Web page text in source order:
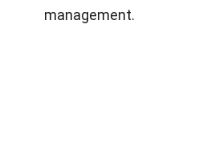
management.